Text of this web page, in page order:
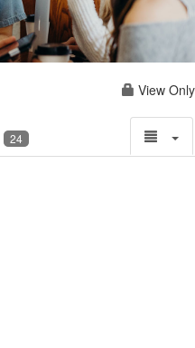
View Only
24